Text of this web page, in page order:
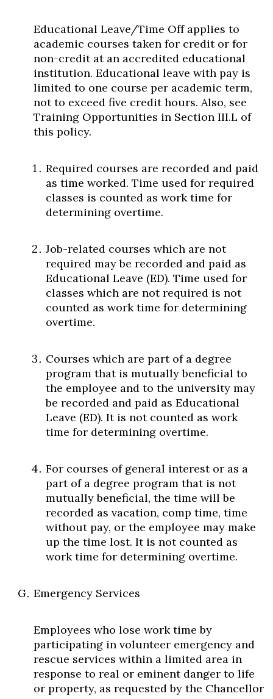
Educational Leave/Time Off applies to
academic courses taken for credit or for
non-credit at an accredited educational
institution. Educational leave with pay is
limited to one course per academic term,
not to exceed five credit hours. Also, see
Training Opportunities in Section III.L of
this policy.
Required courses are recorded and paid
as time worked. Time used for required
classes is counted as work time for
determining overtime.
Job-related courses which are not
required may be recorded and paid as
Educational Leave (ED). Time used for
classes which are not required is not
counted as work time for determining
overtime.
Courses which are part of a degree
program that is mutually beneficial to
the employee and to the university may
be recorded and paid as Educational
Leave (ED). It is not counted as work
time for determining overtime.
For courses of general interest or as a
part of a degree program that is not
mutually beneficial, the time will be
recorded as vacation, comp time, time
without pay, or the employee may make
up the time lost. It is not counted as
work time for determining overtime.
Emergency Services
Employees who lose work time by
participating in volunteer emergency and
rescue services within a limited area in
response to real or eminent danger to life
or property, as requested by the Chancellor